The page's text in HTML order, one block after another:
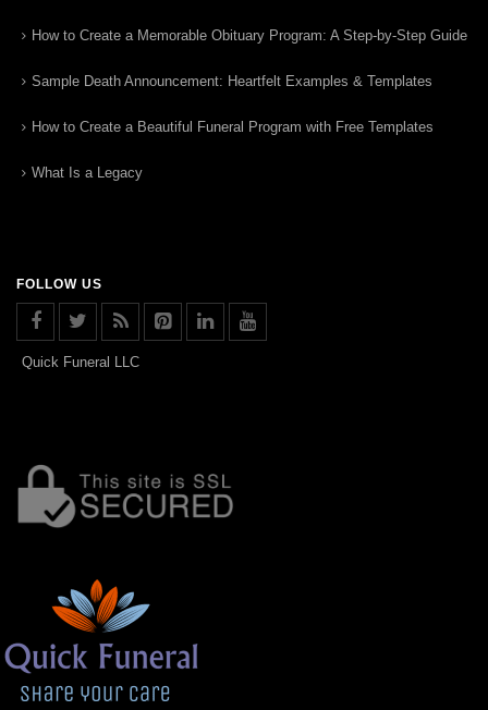
How to Create a Memorable Obituary Program: A Step-by-Step Guide
Sample Death Announcement: Heartfelt Examples & Templates
How to Create a Beautiful Funeral Program with Free Templates
What Is a Legacy
FOLLOW US
Quick Funeral LLC